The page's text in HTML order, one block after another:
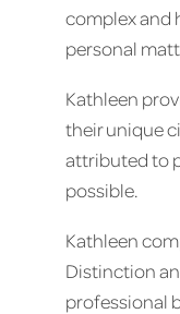
complex and
personal
Kathleen
their unique
attributed to
possible.
Kathleen
Distinction
professional